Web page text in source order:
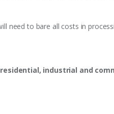
need to bare all costs in
industrial and